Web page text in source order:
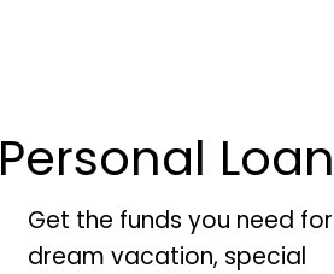
Personal
Get the funds you need
dream vacation, special